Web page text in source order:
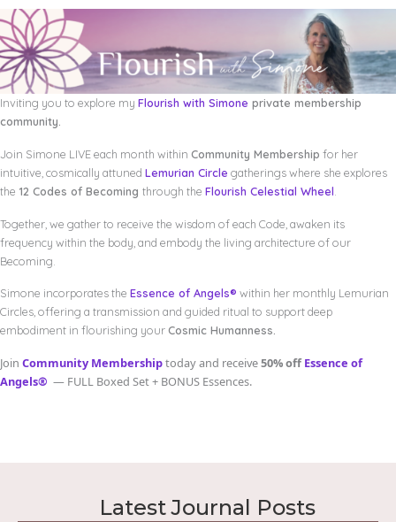
Inviting you to explore my Flourish with Simone private membership
community.
Join Simone LIVE each month within Community Membership for her
intuitive, cosmically attuned Lemurian Circle gatherings where she explores
the 12 Codes of Becoming through the Flourish Celestial Wheel
Together, we gather to receive the wisdom of each Code, awaken its
frequency within the body, and embody the living architecture of our
Becoming.
Simone incorporates the Essence of Angels® within her monthly Lemurian
Circles, offering a transmission and guided ritual to support deep
embodiment in flourishing yourCosmic Humanness.
Join Community Membershiptoday and receive50% offEssence of
Angels® — FULL Boxed Set + BONUS Essences.
Latest Journal Posts